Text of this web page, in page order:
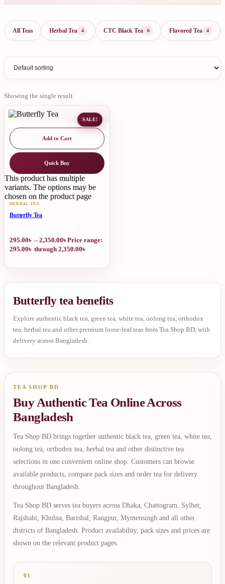
All Teas Herbal Tea 4 CTC Black Tea 6 Flavored Tea 4
Showing the single result
SALE!
Add to Cart
Quick Buy
This product has multiple
variants. The options may be
chosen on the product page
HERBAL TEA
Butterfly Tea
295.00৳ – 2,350.00৳Price range:
295.00৳ through 2,350.00৳
Butterfly tea benefits
Explore authentic black tea, green tea, white tea, oolong tea, orthodox
tea, herbal tea and other premium loose-leaf teas from Tea Shop BD, with
delivery across Bangladesh.
TEA SHOP BD
Buy Authentic Tea Online Across
Bangladesh
Tea Shop BD brings together authentic black tea, green tea, white tea,
oolong tea, orthodox tea, herbal tea and other distinctive tea
selections in one convenient online shop. Customers can browse
available products, compare pack sizes and order tea for delivery
throughout Bangladesh.
Tea Shop BD serves tea buyers across Dhaka, Chattogram, Sylhet,
Rajshahi, Khulna, Barishal, Rangpur, Mymensingh and all other
districts of Bangladesh. Product availability, pack sizes and prices are
shown on the relevant product pages.
01